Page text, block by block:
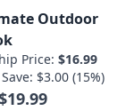
Outdoor
Price: $16.99
$3.00 (15%)